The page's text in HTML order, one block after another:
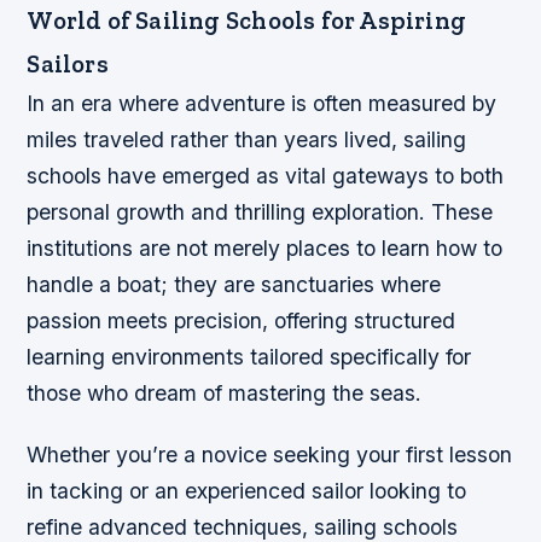
World of Sailing Schools for Aspiring
Sailors
In an era where adventure is often measured by
miles traveled rather than years lived, sailing
schools have emerged as vital gateways to both
personal growth and thrilling exploration. These
institutions are not merely places to learn how to
handle a boat; they are sanctuaries where
passion meets precision, offering structured
learning environments tailored specifically for
those who dream of mastering the seas.
Whether you’re a novice seeking your first lesson
in tacking or an experienced sailor looking to
refine advanced techniques, sailing schools